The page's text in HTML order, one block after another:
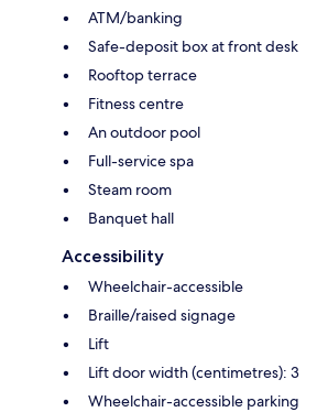
ATM/banking
Safe-deposit box at front desk
Rooftop terrace
Fitness centre
An outdoor pool
Full-service spa
Steam room
Banquet hall
Accessibility
Wheelchair-accessible
Braille/raised signage
Lift
Lift door width (centimetres): 3
Wheelchair-accessible parking